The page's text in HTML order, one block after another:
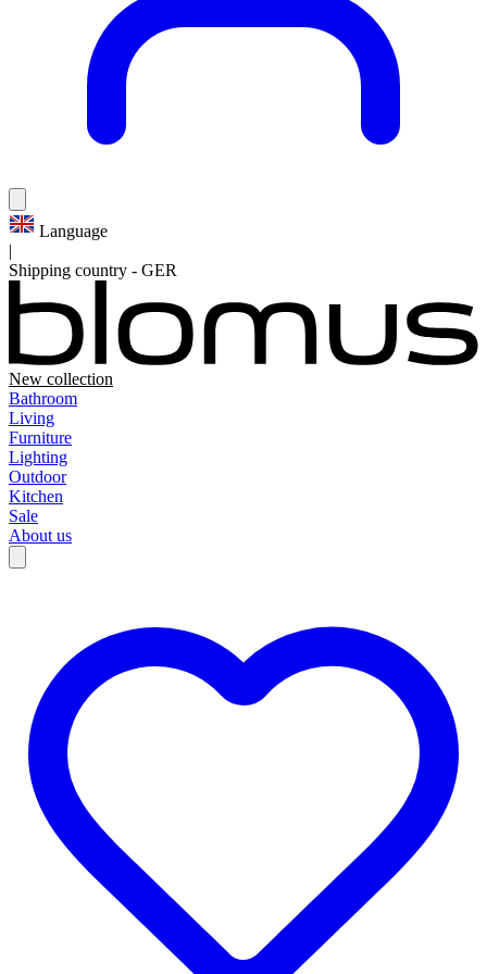
Language
|
Shipping country - GER
New collection
Bathroom
Living
Furniture
Lighting
Outdoor
Kitchen
Sale
About us